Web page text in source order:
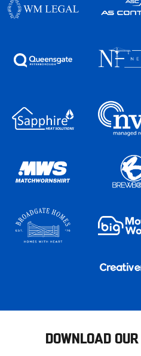
DOWNLOAD